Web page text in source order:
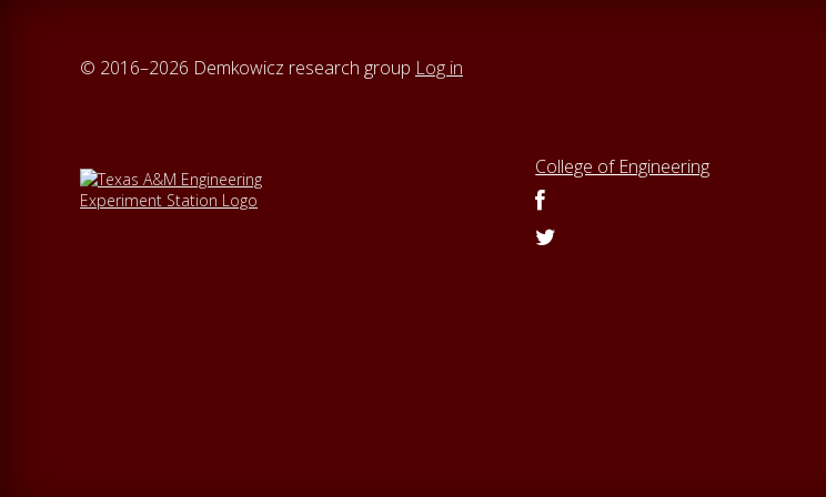
© 2016–2026 Demkowicz research group Log in
College of Engineering